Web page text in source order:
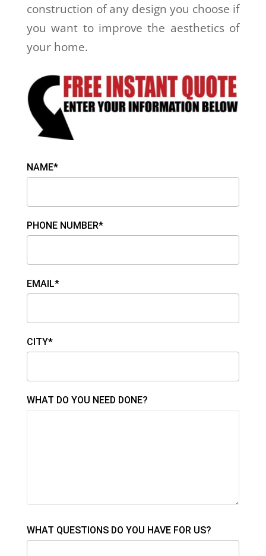
construction of any design you choose if
you want to improve the aesthetics of
your home.
NAME*
PHONE NUMBER*
EMAIL*
CITY*
WHAT DO YOU NEED DONE?
WHAT QUESTIONS DO YOU HAVE FOR US?